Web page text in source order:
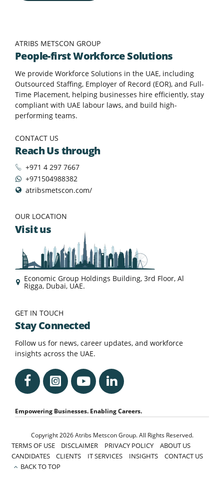
ATRIBS METSCON GROUP
People-first Workforce Solutions
We provide Workforce Solutions in the UAE, including
Outsourced Staffing, Employer of Record (EOR), and Full-
Time Placement, helping businesses hire efficiently, stay
compliant with UAE labour laws, and build high-
performing teams.
CONTACT US
Reach Us through
+971 4 297 7667
+971504988382
atribsmetscon.com/
OUR LOCATION
Visit us
Economic Group Holdings Building, 3rd Floor, Al
Rigga, Dubai, UAE.
GET IN TOUCH
Stay Connected
Follow us for news, career updates, and workforce
insights across the UAE.
Empowering Businesses. Enabling Careers.
Copyright 2026 Atribs Metscon Group. All Rights Reserved.
TERMS OF USE DISCLAIMER PRIVACY POLICY
ABOUT US
CANDIDATES
CLIENTS IT SERVICES INSIGHTS
CONTACT US
BACK TO TOP